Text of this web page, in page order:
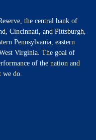
the central bank of
Cincinnati, and Pittsburgh,
Pennsylvania, eastern
Virginia. The goal of
of the nation and
do.